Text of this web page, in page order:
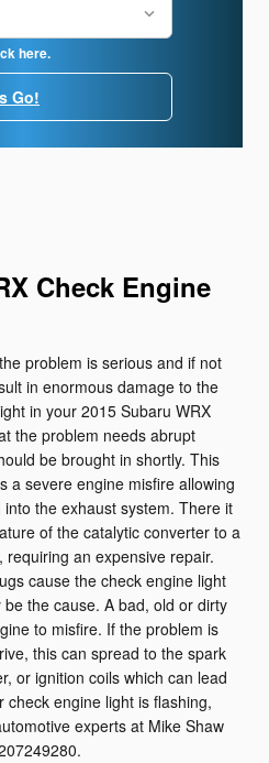
here.
Go!
Check Engine
problem is serious and if not
in enormous damage to the
in your 2015 Subaru WRX
the problem needs abrupt
be brought in shortly. This
a severe engine misfire allowing
the exhaust system. There it
of the catalytic converter to a
an expensive repair.
cause the check engine light
the cause. A bad, old or dirty
to misfire. If the problem is
this can spread to the spark
or ignition coils which can lead
engine light is flashing,
experts at Mike Shaw